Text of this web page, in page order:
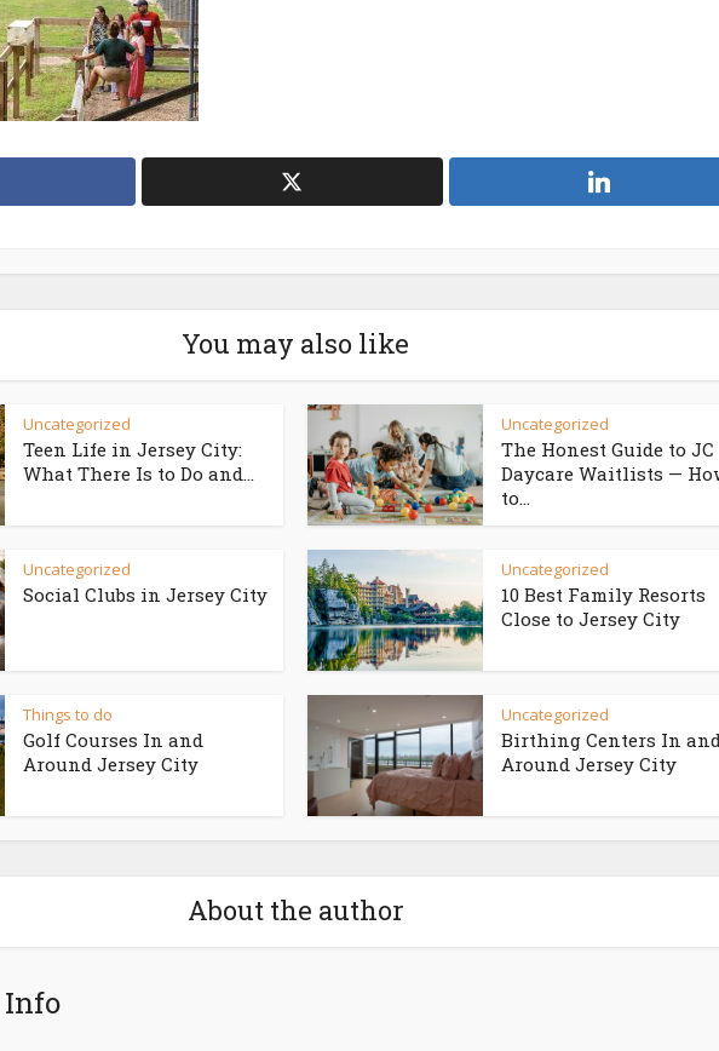
You may also like
Uncategorized
Teen Life in Jersey City:
What There Is to Do and...
Uncategorized
The Honest Guide to JC
Daycare Waitlists —
to...
Uncategorized
Social Clubs in Jersey City
Uncategorized
10 Best Family Resorts
Close to Jersey City
Things to do
Golf Courses In and
Around Jersey City
Uncategorized
Birthing Centers In
Around Jersey City
About the author
Info